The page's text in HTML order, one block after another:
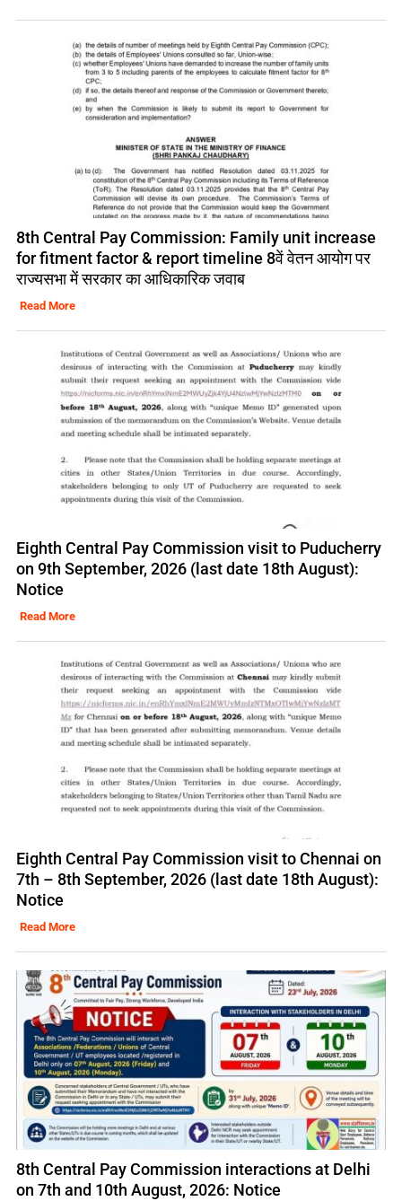
8th Central Pay Commission: Family unit increase
for fitment factor & report timeline 8वें वेतन आयोग पर
राज्यसभा में सरकार का आधिकारिक जवाब
Read More
Eighth Central Pay Commission visit to Puducherry
on 9th September, 2026 (last date 18th August):
Notice
Read More
Eighth Central Pay Commission visit to Chennai on
7th – 8th September, 2026 (last date 18th August):
Notice
Read More
8th Central Pay Commission interactions at Delhi
on 7th and 10th August, 2026: Notice